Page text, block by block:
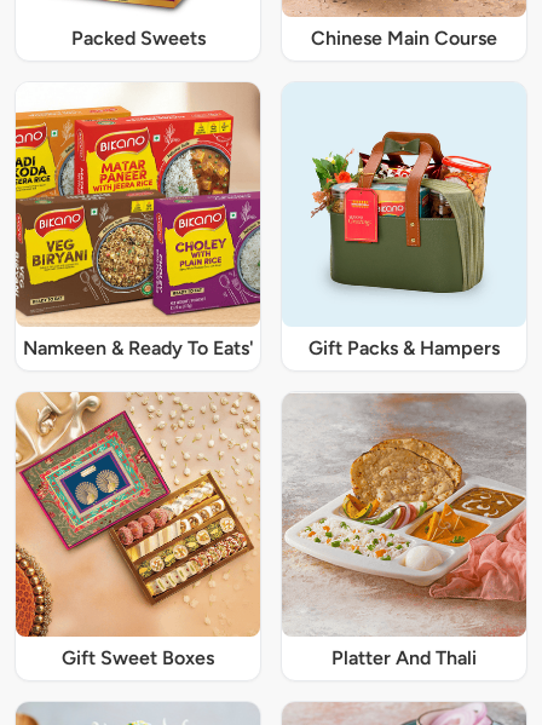
Packed Sweets Chinese Main Course
Namkeen & Ready To Eats' Gift Packs & Hampers
Gift Sweet Boxes Platter And Thali